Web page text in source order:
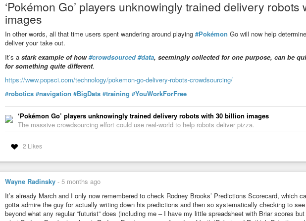
Two more questions I thought were differentiators: “How much do you think the legacy of slavery
people in American society today?” The “left” answer is “A great deal” (72%), and the “right”
another “belief” question rather than “value” question.
“How comfortable are you with someone using the pronouns ‘they/them’ instead of ‘he’ or ‘she’
“trans” politics, but, I’m going off-topic enough that I’m not going to write up anything on it.
their concepts of concentration of power in the hands of a few vs power distributed broadly to the
words “democracy” and “oligarchy”. Though as I understand it, these modern words come from
The word “democracy” means “rule by the (common) people” (from Latin “demos” – common
means “rule by the few” (from Latin “oligos” – “few, small, little”). The word “plutocracy” means
“ploutos” – “wealth, riches” – from Pluto, god of wealth and the underworld – the connection
that mineral wealth came from underground). There’s also “monarchy”, “rule of one” (from Latin
suffix comes from Greek “arkhon” – “ruler, commander” – and the “-cracy” suffix comes from Greek
I don’t think any of these words have a “left”/“right” connotation, though, so I think our notions of
French Revolution, not ancient Greece.
And yes, Japan too has “left” and “right”, that’s “Saha 左派” and “uha 右派”. Don’t be fooled
costumes…
‘Pokémon Go’ players unknowingly trained delivery robots
images
In other words, all that time users spent wandering around playing #Pokémon Go will now help
deliver your take out.
It’s a stark example of how#crowdsourced #data, seemingly collected for one purpose, can be
for something quite different.
https://www.popsci.com/technology/pokemon-go-delivery-robots-crowdsourcing/
#robotics #navigation #BigDats #training #YouWorkForFree
‘Pokémon Go’ players unknowingly trained delivery robots with 30 billion images
The massive crowdsourcing effort could use real-world to help robots deliver pizza.
2 Likes
Wayne Radinsky - 5 months ago
It’s already March and I only now remembered to check Rodney Brooks’ Predictions Scorecard, which
gotta admire the guy for actually writing down his predictions and then so systematically checking to see
beyond what any regular “futurist” does (including me – I have my little spreadsheet with Briar scores